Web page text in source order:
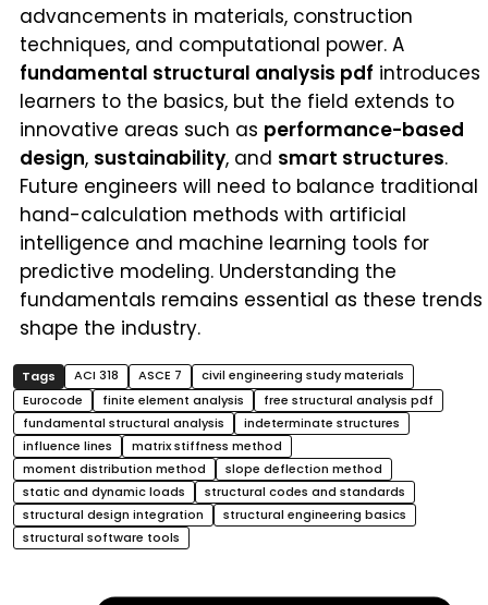
advancements in materials, construction
techniques, and computational power. A
fundamental structural analysis pdf introduces
learners to the basics, but the field extends to
innovative areas such as performance-based
design, sustainability, and smart structures.
Future engineers will need to balance traditional
hand-calculation methods with artificial
intelligence and machine learning tools for
predictive modeling. Understanding the
fundamentals remains essential as these trends
shape the industry.
ACI 318 ASCE 7
civil engineering study materials
Eurocode
finite element analysis
free structural analysis pdf
fundamental structural analysis
indeterminate structures
influence lines
matrix stiffness method
moment distribution method
slope deflection method
static and dynamic loads
structural codes and standards
structural design integration
structural engineering basics
structural software tools